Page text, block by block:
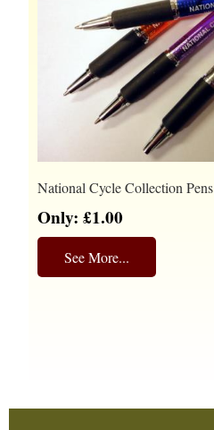
National Cycle Collection Pens
Only: £1.00
See More...